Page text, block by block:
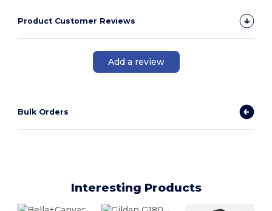
Product Customer Reviews
Add a review
Bulk Orders
Interesting Products